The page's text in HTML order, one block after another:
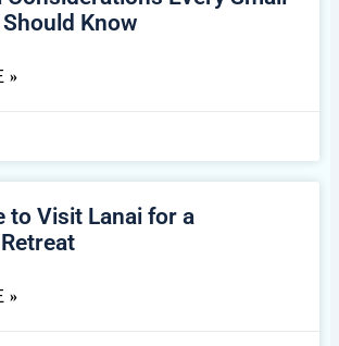
Know
»
to Visit Lanai for a
»